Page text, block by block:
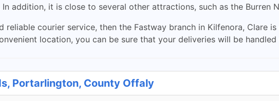
addition, it is close to several other attractions, such as the Burren
courier service, then the Fastway branch in Kilfenora, Clare
location, you can be sure that your deliveries will be
Portarlington, County Offaly